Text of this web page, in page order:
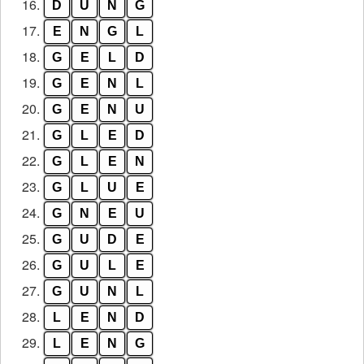
16. D U N G
17. E N G L
18. G E L D
19. G E N L
20. G E N U
21. G L E D
22. G L E N
23. G L U E
24. G N E U
25. G U D E
26. G U L E
27. G U N L
28. L E N D
29. L E N G